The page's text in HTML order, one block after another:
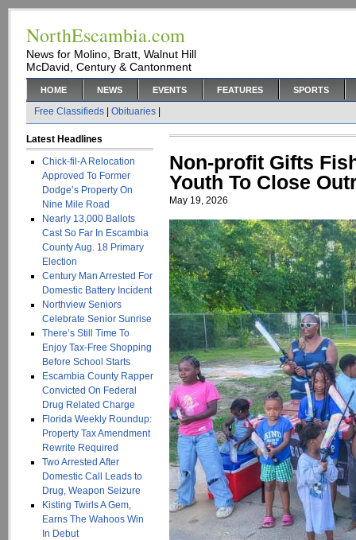
NorthEscambia.com
News for Molino, Bratt, Walnut Hill
McDavid, Century & Cantonment
HOME NEWS EVENTS FEATURES SPORTS
Free Classifieds Obituaries
Latest Headlines
Chick-fil-A Relocation
Approved To Former
Dodge’s Property On
Nine Mile Road
Nearly 13,000 Ballots
Cast So Far In Escambia
County Aug. 18 Primary
Election
Century Man Arrested For
Domestic Battery Incident
Northview Seniors
Celebrate Senior Sunrise
There’s Still Time To
Enjoy Tax-Free Shopping
Before School Starts
Escambia County Rapper
Convicted On Federal
Drug Related Charge
Florida Weekly Roundup:
Property Tax Amendment
Rewrite Required
Two Arrested After
Domestic Call Leads to
Drug, Weapon Seizure
Kisting Twirls A Gem,
Earns The Wahoos Win
In Debut
Non-profit Gifts
Youth To Close
May 19, 2026